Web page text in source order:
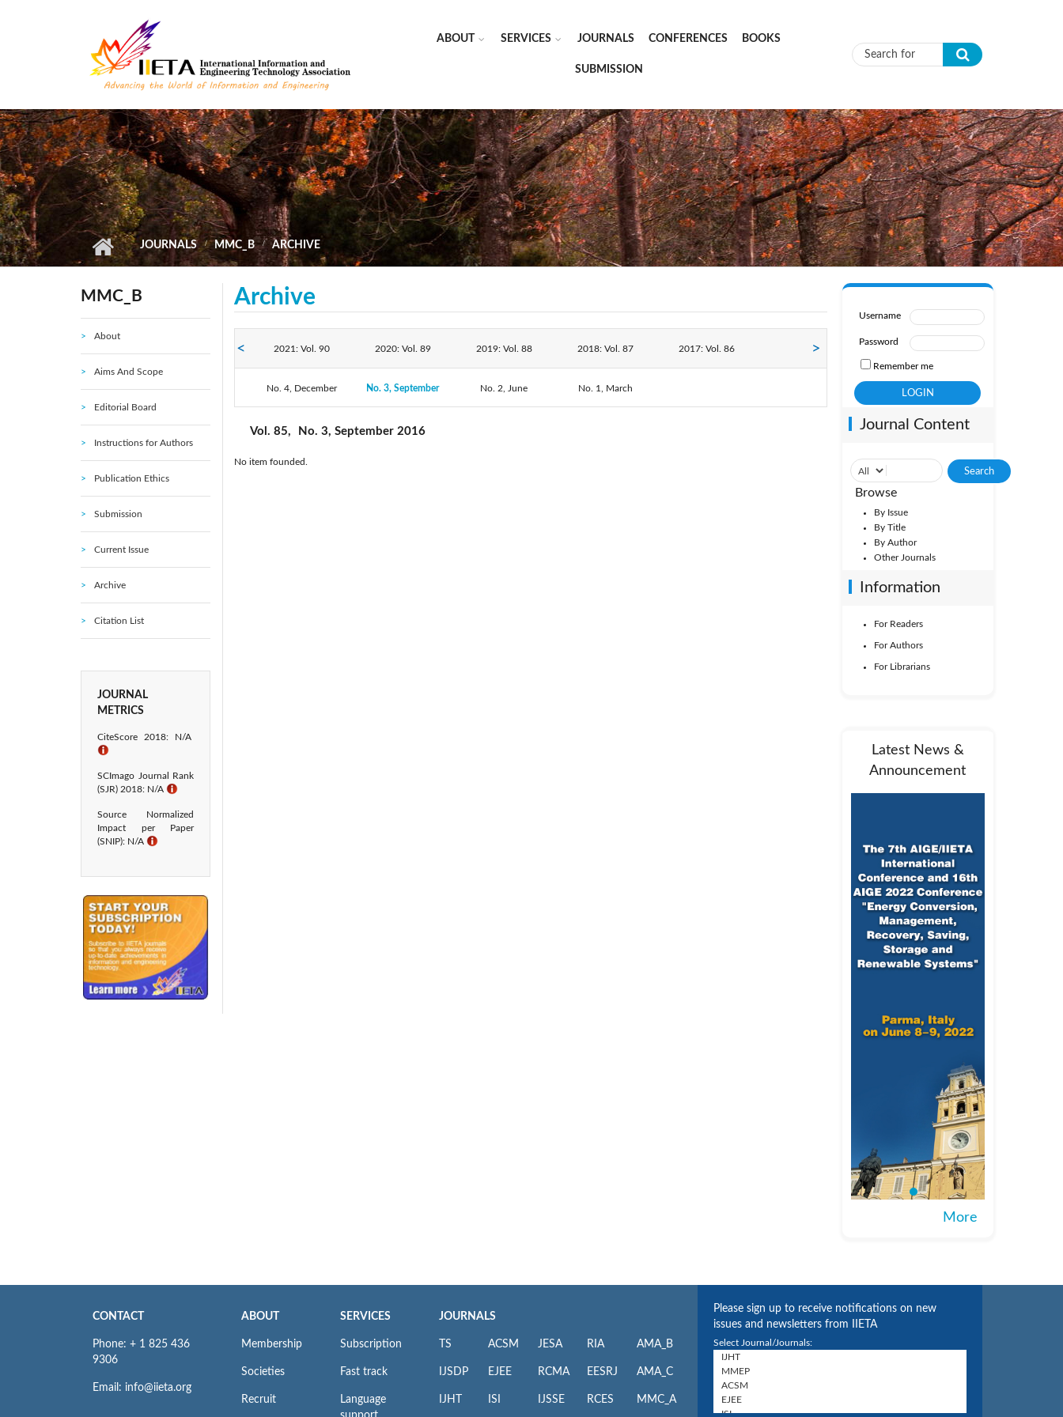
ABOUT SERVICES JOURNALS CONFERENCES BOOKS
SUBMISSION Search form
JOURNALS MMC_B ARCHIVE
MMC_B
About
Aims And Scope
Editorial Board
Instructions for Authors
Publication Ethics
Submission
Current Issue
Archive
Citation List
JOURNAL
METRICS
CiteScore 2018: N/A
ℹ
SCImago Journal Rank
(SJR) 2018: N/A ℹ
Source Normalized
Impact per Paper
(SNIP): N/A ℹ
Archive
2021: Vol. 90 2020: Vol. 89 2019: Vol. 88 2018: Vol. 87 2017: Vol. 86
2016: Vol. 85
No. 4, December No. 3, September No. 2, June No. 1, March
Vol. 85, No. 3, September 2016
No item founded.
Username
Password
Remember me
Journal Content
Browse
By Issue
By Title
By Author
Other Journals
Information
For Readers
For Authors
For Librarians
Latest News &
Announcement
More
CONTACT
Phone: + 1 825 436
9306
Email: info@iieta.org
ABOUT
Membership
Societies
Recruit
SERVICES
Subscription
Fast track
Language
JOURNALS
TS
IJSDP
IJHT
ACSM
EJEE
ISI
JESA
RCMA
IJSSE
RIA
EESRJ
RCES
AMA_B
AMA_C
MMC_A
Please sign up to receive notifications on new
issues and newsletters from IIETA
Select Journal/Journals: